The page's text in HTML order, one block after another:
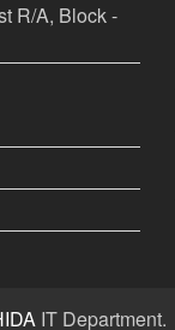
R/A, Block -
IT Department.